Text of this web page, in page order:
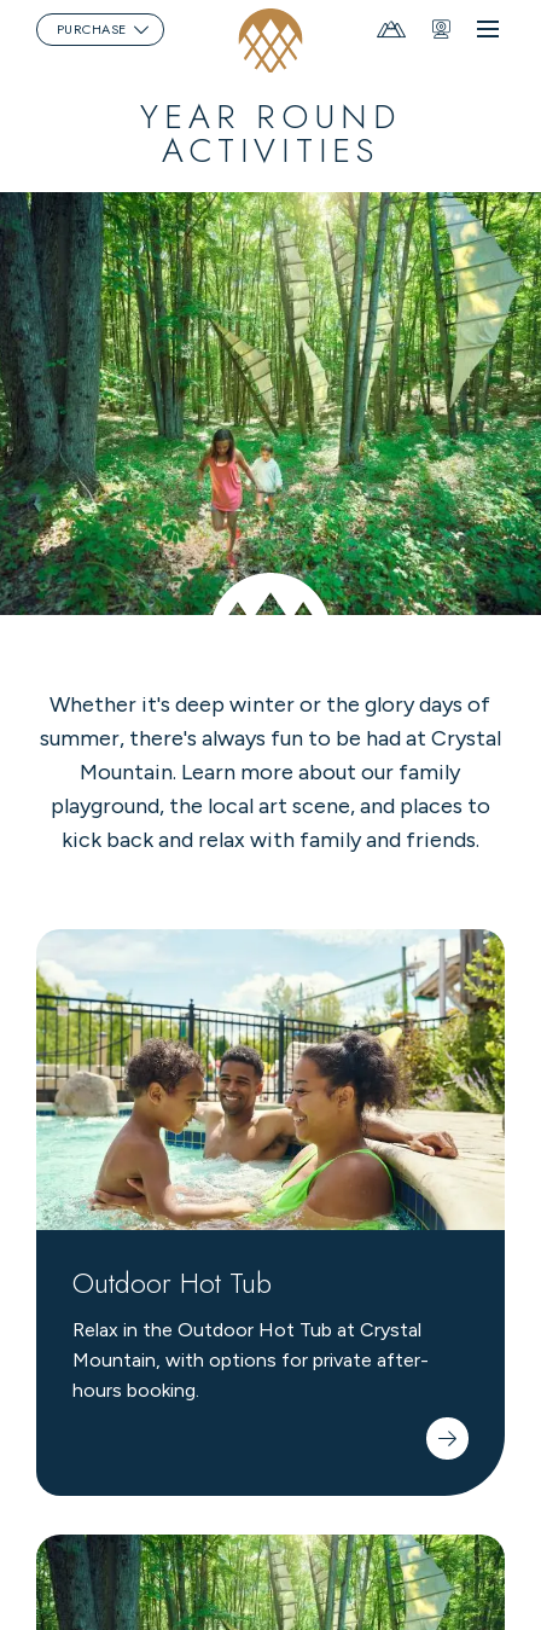
Menu
MountainWebcams
PURCHASE
YEAR ROUND
ACTIVITIES
Whether it's deep winter or the glory days of
summer, there's always fun to be had at Crystal
Mountain. Learn more about our family
playground, the local art scene, and places to
kick back and relax with family and friends.
Outdoor Hot Tub
Relax in the Outdoor Hot Tub at Crystal
Mountain, with options for private after-
hours booking.
Outdoor
Hot
Tub
Michigan
Legacy
Art